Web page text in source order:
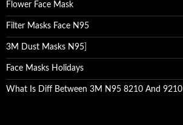
Flower Face Mask
Filter Masks Face N95
3M Dust Masks N95
Face Masks Holidays
What Is Diff Between 3M N95 8210 And 9210